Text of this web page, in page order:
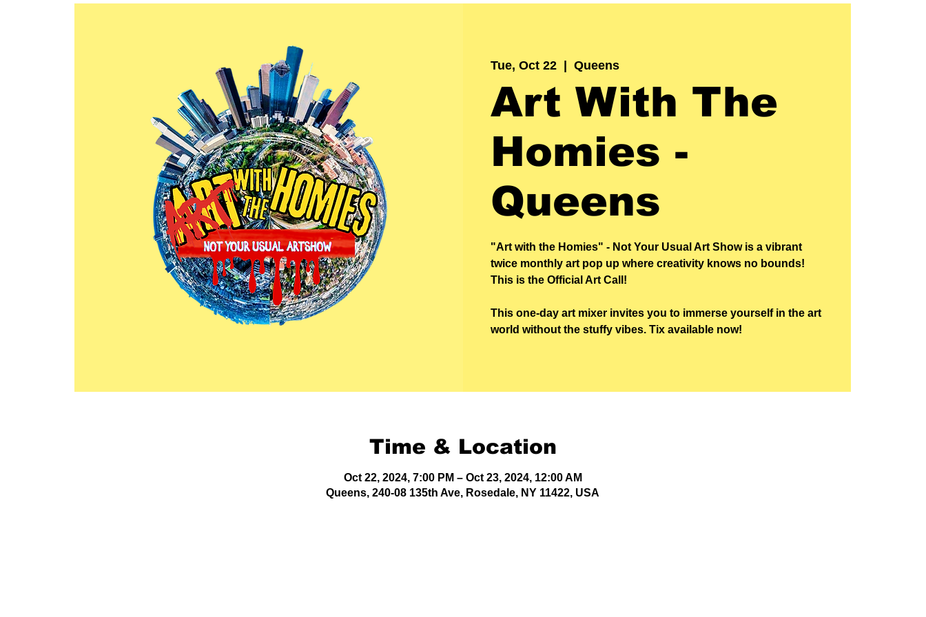
Tue, Oct 22
  |
Queens
Art With The
Homies -
Queens
"Art with the Homies" - Not Your Usual Art Show is a vibrant
twice monthly art pop up where creativity knows no bounds!
This is the Official Art Call!
This one-day art mixer invites you to immerse yourself in the art
world without the stuffy vibes. Tix available now!
Time & Location
Oct 22, 2024, 7:00 PM – Oct 23, 2024, 12:00 AM
Queens, 240-08 135th Ave, Rosedale, NY 11422, USA